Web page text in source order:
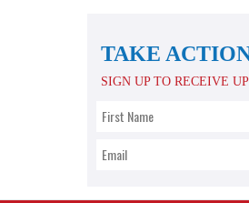
TAKE
SIGN UP TO RECEIVE